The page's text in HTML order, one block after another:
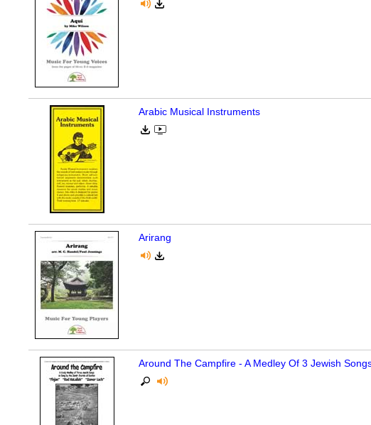
Arabic Musical Instruments
Arirang
Around The Campfire - A Medley Of 3 Jewish